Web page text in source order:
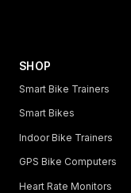
SHOP
Smart Bike Trainers
Smart Bikes
Indoor Bike Trainers
GPS Bike Computers
Heart Rate Monitors